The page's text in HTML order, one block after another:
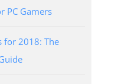
PC Gamers
for 2018: The